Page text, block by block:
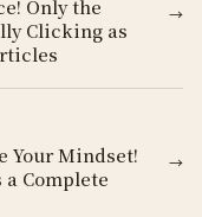
Only the
Clicking as
→
Your Mindset!
Complete
→